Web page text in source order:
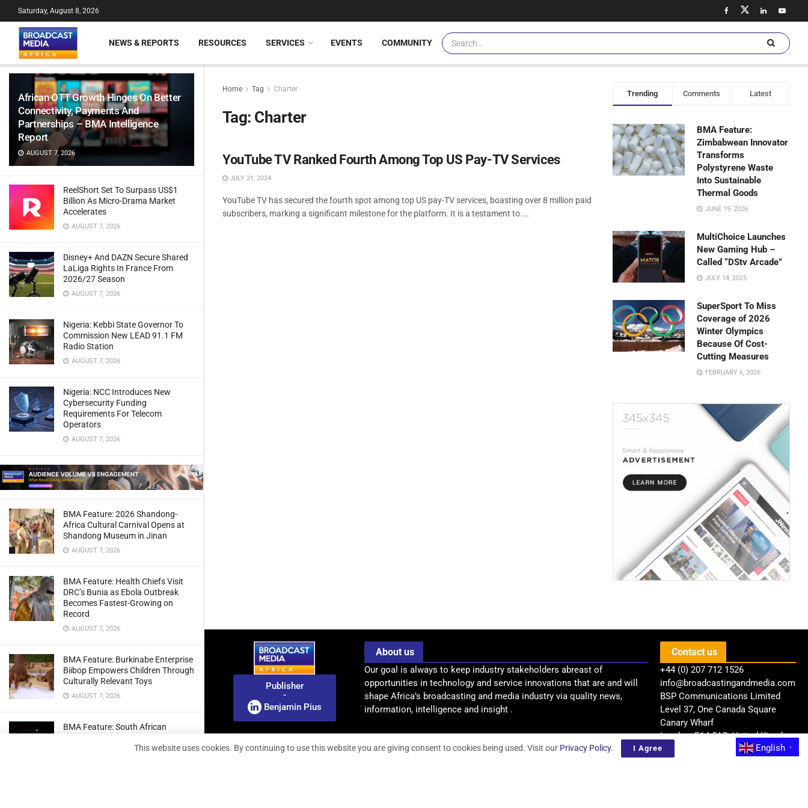
African OTT Growth Hinges On Better
Connectivity, Payments And
Partnerships – BMA Intelligence
Report
AUGUST 7, 2026
ReelShort Set To Surpass US$1
Billion As Micro-Drama Market
Accelerates
AUGUST 7, 2026
Disney+ And DAZN Secure Shared
LaLiga Rights In France From
2026/27 Season
AUGUST 7, 2026
Nigeria: Kebbi State Governor To
Commission New LEAD 91.1 FM
Radio Station
AUGUST 7, 2026
Nigeria: NCC Introduces New
Cybersecurity Funding
Requirements For Telecom
Operators
AUGUST 7, 2026
BMA Feature: 2026 Shandong-
Africa Cultural Carnival Opens at
Shandong Museum in Jinan
AUGUST 7, 2026
BMA Feature: Health Chiefs Visit
DRC’s Bunia as Ebola Outbreak
Becomes Fastest-Growing on
Record
AUGUST 7, 2026
BMA Feature: Burkinabe Enterprise
Biibop Empowers Children Through
Culturally Relevant Toys
AUGUST 7, 2026
BMA Feature: South African
Radio Telescope Prototypes for
Saturday, August 8, 2026
NEWS & REPORTS RESOURCES SERVICES EVENTS COMMUNITY
Home Tag Charter
Tag: Charter
YouTube TV Ranked Fourth Among Top US Pay-TV Services
JULY 21, 2024
YouTube TV has secured the fourth spot among top US pay-TV services, boasting over 8 million paid
subscribers, marking a significant milestone for the platform. It is a testament to ...
Trending Comments Latest
BMA Feature:
Zimbabwean Innovator
Transforms
Polystyrene Waste
Into Sustainable
Thermal Goods
JUNE 19, 2026
MultiChoice Launches
New Gaming Hub –
Called “DStv Arcade”
JULY 14, 2025
SuperSport To Miss
Coverage of 2026
Winter Olympics
Because Of Cost-
Cutting Measures
FEBRUARY 6, 2026
Publisher
-
Benjamin Pius
About us
Our goal is always to keep industry stakeholders abreast of
opportunities in technology and service innovations that are and will
shape Africa’s broadcasting and media industry via quality news,
information, intelligence and insight .
Contact us
+44 (0) 207 712 1526
info@broadcastingandmedia.com
BSP Communications Limited
Level 37, One Canada Square
Canary Wharf
London, E14 5AB, United Kingdom
English
▼
This website uses cookies. By continuing to use this website you are giving consent to cookies being used. Visit our Privacy Policy. I Agree